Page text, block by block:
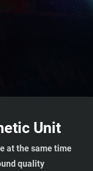
Unit
at the same time
quality